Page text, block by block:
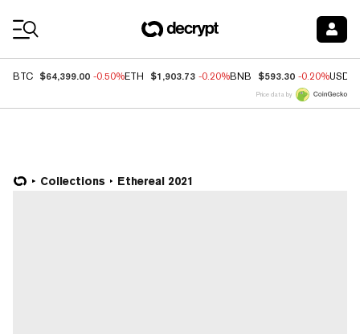
BTC $64,399.00 -0.50%ETH $1,903.73 -0.20%BNB $593.30 -0.20%USDC
Price data by
Collections Ethereal 2021